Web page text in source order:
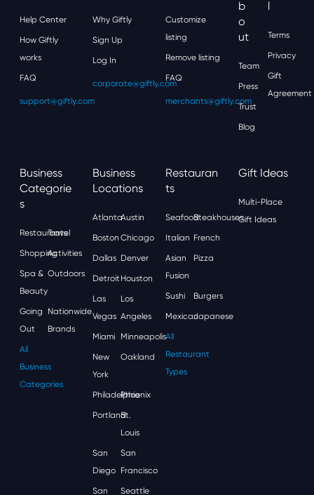
Help Center
How Giftly
works
FAQ
support@giftly.com
Why Giftly
Sign Up
Log In
corporate@giftly.com
Customize
listing
Remove listing
FAQ
merchants@giftly.com
B
O
Ut
Team
Press
Trust
Blog
L
Terms
Privacy
Gift
Agreement
Business
Categorie
S
Restaurants
Travel
ShoppingActivities
Spa &
Beauty
Outdoors
Going
Out
Nationwide
Brands
All
Business
Categories
Business
Locations
AtlantaAustin
Boston Chicago
Dallas Denver
Detroit Houston
Las
Vegas
Los
Angeles
Miami Minneapolis
New
York
Oakland
Philadelphia
Phoenix
Portland
St.
Louis
San
Diego
San
Francisco
San Seattle
Restauran
Ts
SeafoodSteakhouses
Italian French
Asian
Fusion
Pizza
Sushi Burgers
MexicanJapanese
All
Restaurant
Types
Gift Ideas
Multi-Place
Gift Ideas